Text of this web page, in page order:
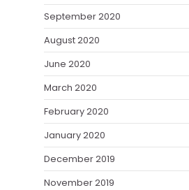
September 2020
August 2020
June 2020
March 2020
February 2020
January 2020
December 2019
November 2019